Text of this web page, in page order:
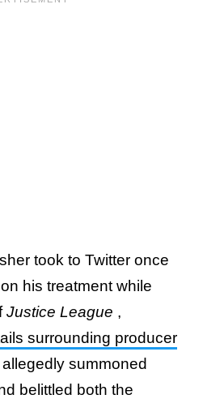
took to Twitter once
his treatment while
Justice League ,
surrounding producer
summoned
belittled both the